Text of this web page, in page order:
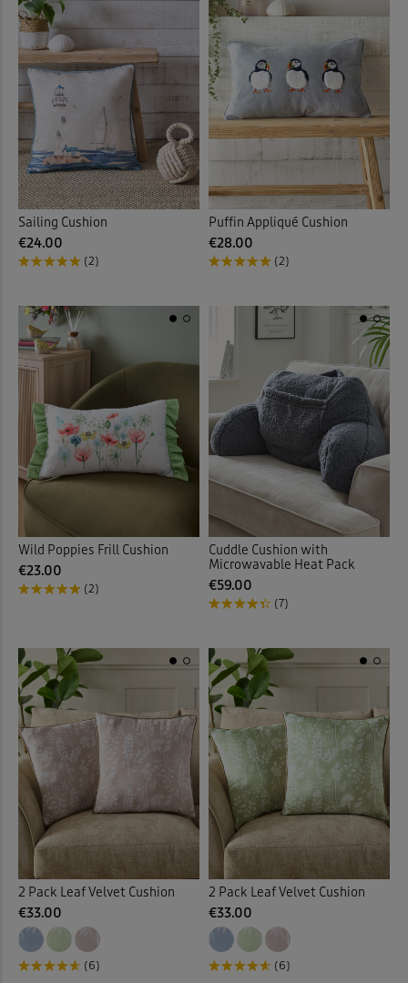
Sailing Cushion
€24.00
(2)
Puffin Appliqué Cushion
€28.00
(2)
Wild Poppies Frill Cushion
€23.00
(2)
Cuddle Cushion with
Microwavable Heat Pack
€59.00
(7)
2 Pack Leaf Velvet Cushion
€33.00
(6)
2 Pack Leaf Velvet Cushion
€33.00
(6)